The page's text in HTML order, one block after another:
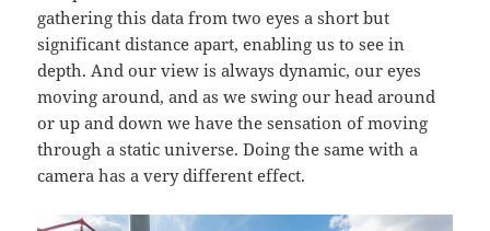
gathering this data from two eyes a short but
significant distance apart, enabling us to see in
depth. And our view is always dynamic, our eyes
moving around, and as we swing our head around
or up and down we have the sensation of moving
through a static universe. Doing the same with a
camera has a very different effect.